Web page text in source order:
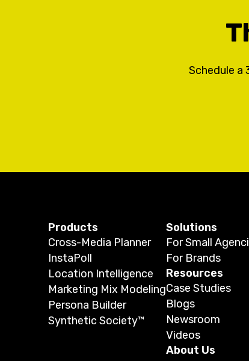
Schedule a
Products
Cross-Media Planner
InstaPoll
Location Intelligence
Marketing Mix Modeling
Persona Builder
Synthetic Society™
Solutions
For Small
For Brands
Resources
Case Studies
Blogs
Newsroom
Videos
About Us